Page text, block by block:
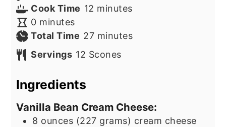
Cook Time 12 minutes
minutes
0minutes
minutes
Total Time 27minutes
minutes
Servings 12 Scones
Ingredients
Vanilla Bean Cream Cheese:
8 ounces (227 grams) cream cheese